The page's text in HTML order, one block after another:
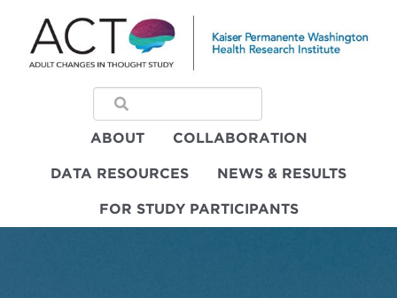
ABOUT COLLABORATION
DATA RESOURCES NEWS & RESULTS
FOR STUDY PARTICIPANTS